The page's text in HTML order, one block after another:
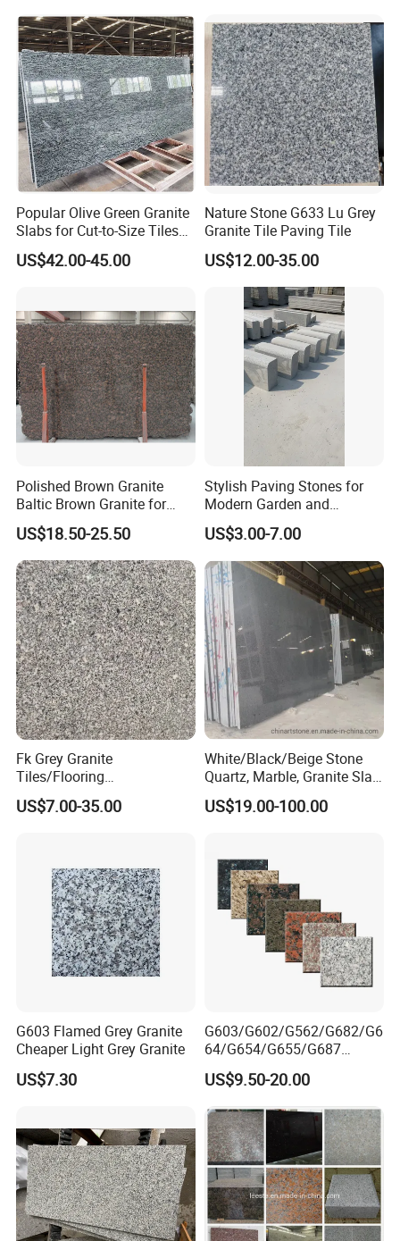
Popular Olive Green Granite
Slabs for Cut-to-Size Tiles
and Countertops
US$42.00-45.00
Nature Stone G633 Lu Grey
Granite Tile Paving Tile
US$12.00-35.00
Polished Brown Granite
Baltic Brown Granite for
Floor Wall Outdoor Slabs
Tiles Countertops Stairs
Sills Column Pavers
US$18.50-25.50
Stylish Paving Stones for
Modern Garden and
Driveway Designs
US$3.00-7.00
Fk Grey Granite
Tiles/Flooring
Tile/Treade/Staris
/Curbstone
US$7.00-35.00
White/Black/Beige Stone
Quartz, Marble, Granite Slab
for Countertop and Flooring
Tile Project
US$19.00-100.00
G603 Flamed Grey Granite
Cheaper Light Grey Granite
US$7.30
G603/G602/G562/G682/G6
64/G654/G655/G687
Granite
Slab/Tiles/Treade/Staris
Yellow/Red/White/Black/Gr
ey/Pink/Green/Brown/Beige
/Blue Granite Countertop
Marble Tile
US$9.50-20.00